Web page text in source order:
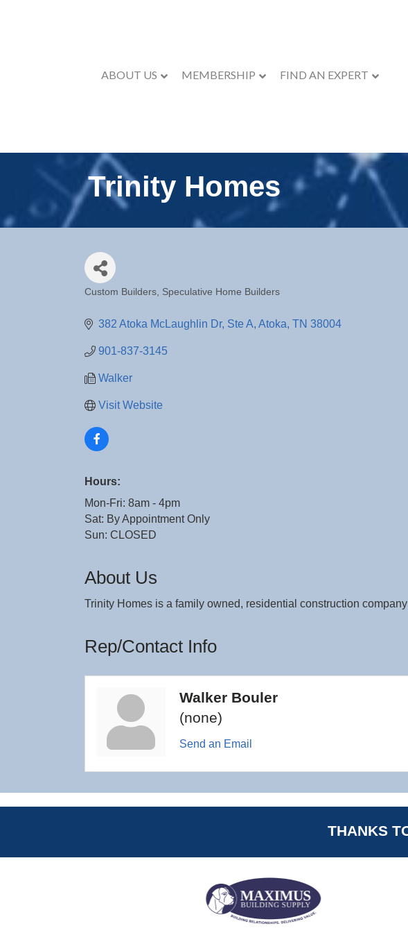
ABOUT US MEMBERSHIP FIND AN EXPERT
Trinity Homes
Custom Builders Speculative Home Builders
382 Atoka McLaughlin Dr Ste A Atoka TN 38004
901-837-3145
Walker
Visit Website
Hours:
Mon-Fri: 8am - 4pm
Sat: By Appointment Only
Sun: CLOSED
About Us
Trinity Homes is a family owned, residential construction
Rep/Contact Info
Walker Bouler
(none)
Send an Email
THANKS